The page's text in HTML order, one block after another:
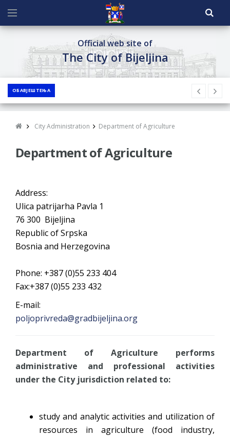
Official web site of
The City of Bijeljina
ОБАВЈЕШТЕЊА
City Administration Department of Agriculture
Department of Agriculture
Address:
Ulica patrijarha Pavla 1
76 300 Bijeljina
Republic of Srpska
Bosnia and Herzegovina
Phone: +387 (0)55 233 404
Fax:+387 (0)55 233 432
E-mail:
poljoprivreda@gradbijeljina.org
Department of Agriculture
performs
administrative and professional activities
under the City jurisdiction related to:
study and analytic activities and utilization of
resources in agriculture (food industry,